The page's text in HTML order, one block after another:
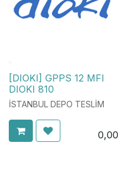
[DIOKI] GPPS 12 MFI
DIOKI 810
İSTANBUL DEPO TESLİM
0,00